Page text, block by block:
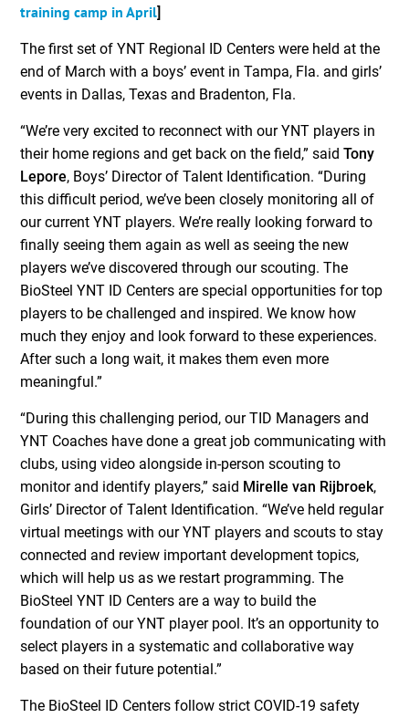
training camp in April]
The first set of YNT Regional ID Centers were held at the
end of March with a boys’ event in Tampa, Fla. and girls’
events in Dallas, Texas and Bradenton, Fla.
“We’re very excited to reconnect with our YNT players in
their home regions and get back on the field,” saidTony
Lepore, Boys’ Director of Talent Identification. “During
this difficult period, we’ve been closely monitoring all of
our current YNT players. We’re really looking forward to
finally seeing them again as well as seeing the new
players we’ve discovered through our scouting. The
BioSteel YNT ID Centers are special opportunities for top
players to be challenged and inspired. We know how
much they enjoy and look forward to these experiences.
After such a long wait, it makes them even more
meaningful.”
“During this challenging period, our TID Managers and
YNT Coaches have done a great job communicating with
clubs, using video alongside in-person scouting to
monitor and identify players,” said Mirelle van Rijbroek,
Girls’ Director of Talent Identification. “We’ve held regular
virtual meetings with our YNT players and scouts to stay
connected and review important development topics,
which will help us as we restart programming. The
BioSteel YNT ID Centers are a way to build the
foundation of our YNT player pool. It’s an opportunity to
select players in a systematic and collaborative way
based on their future potential.”
The BioSteel ID Centers follow strict COVID-19 safety